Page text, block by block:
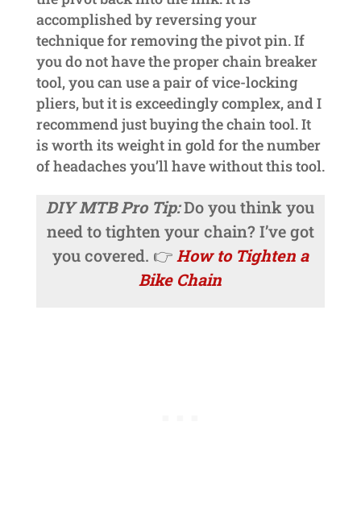
accomplished by reversing your
technique for removing the pivot pin. If
you do not have the proper chain breaker
tool, you can use a pair of vice-locking
pliers, but it is exceedingly complex, and I
recommend just buying the chain tool. It
is worth its weight in gold for the number
of headaches you’ll have without this tool.
DIY MTB Pro Tip:Do you think you
need to tighten your chain? I’ve got
you covered. 👉How to Tighten a
Bike Chain